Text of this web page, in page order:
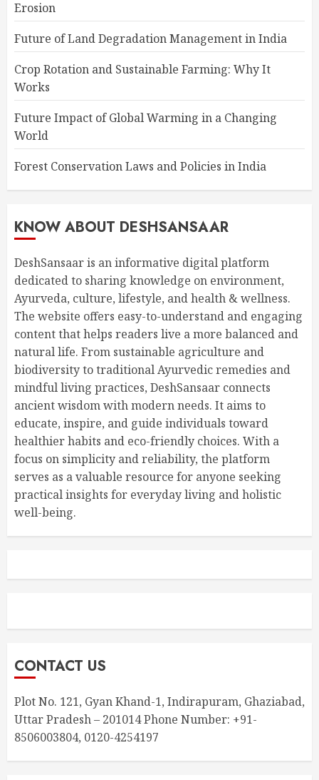
Erosion
Future of Land Degradation Management in India
Crop Rotation and Sustainable Farming: Why It
Works
Future Impact of Global Warming in a Changing
World
Forest Conservation Laws and Policies in India
KNOW ABOUT DESHSANSAAR
DeshSansaar is an informative digital platform
dedicated to sharing knowledge on environment,
Ayurveda, culture, lifestyle, and health & wellness.
The website offers easy-to-understand and engaging
content that helps readers live a more balanced and
natural life. From sustainable agriculture and
biodiversity to traditional Ayurvedic remedies and
mindful living practices, DeshSansaar connects
ancient wisdom with modern needs. It aims to
educate, inspire, and guide individuals toward
healthier habits and eco-friendly choices. With a
focus on simplicity and reliability, the platform
serves as a valuable resource for anyone seeking
practical insights for everyday living and holistic
well-being.
CONTACT US
Plot No. 121, Gyan Khand-1, Indirapuram, Ghaziabad,
Uttar Pradesh – 201014 Phone Number: +91-
8506003804, 0120-4254197